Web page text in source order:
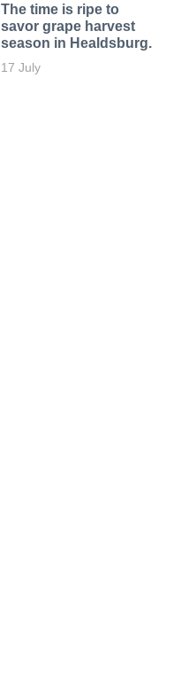
The time is ripe to
savor grape harvest
season in Healdsburg.
17 July